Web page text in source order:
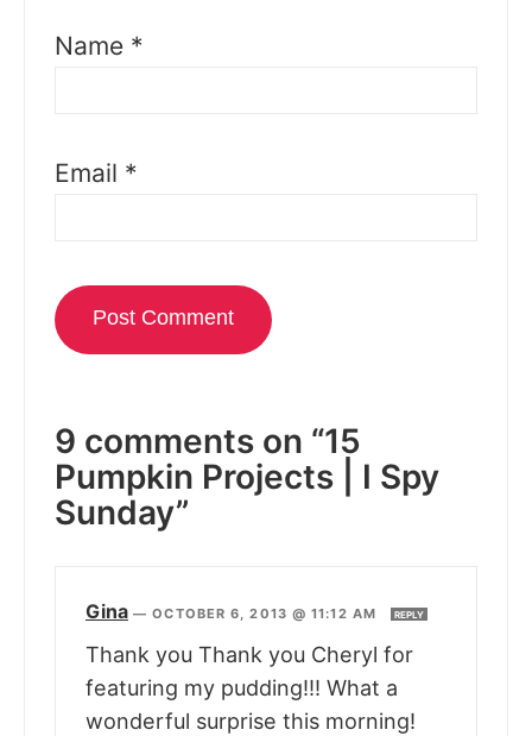
Name *
Email *
9 comments on “15
Pumpkin Projects | I Spy
Sunday”
Gina —OCTOBER 6, 2013 @ 11:12 AM REPLY
Thank you Thank you Cheryl for
featuring my pudding!!! What a
wonderful surprise this morning!